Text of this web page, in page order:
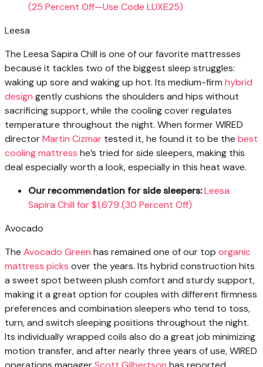
(25 Percent Off—Use Code LUXE25)
Leesa
The Leesa Sapira Chill is one of our favorite mattresses
because it tackles two of the biggest sleep struggles:
waking up sore and waking up hot. Its medium-firm hybrid
design gently cushions the shoulders and hips without
sacrificing support, while the cooling cover regulates
temperature throughout the night. When former WIRED
directorMartin Cizmar tested it, he found it to be the best
cooling mattress he’s tried for side sleepers, making this
deal especially worth a look, especially in this heat wave.
Our recommendation for side sleepers:Leesa
Sapira Chill for $1,679 (30 Percent Off)
Avocado
The Avocado Green has remained one of our top organic
mattress picks over the years. Its hybrid construction hits
a sweet spot between plush comfort and sturdy support,
making it a great option for couples with different firmness
preferences and combination sleepers who tend to toss,
turn, and switch sleeping positions throughout the night.
Its individually wrapped coils also do a great job minimizing
motion transfer, and after nearly three years of use, WIRED